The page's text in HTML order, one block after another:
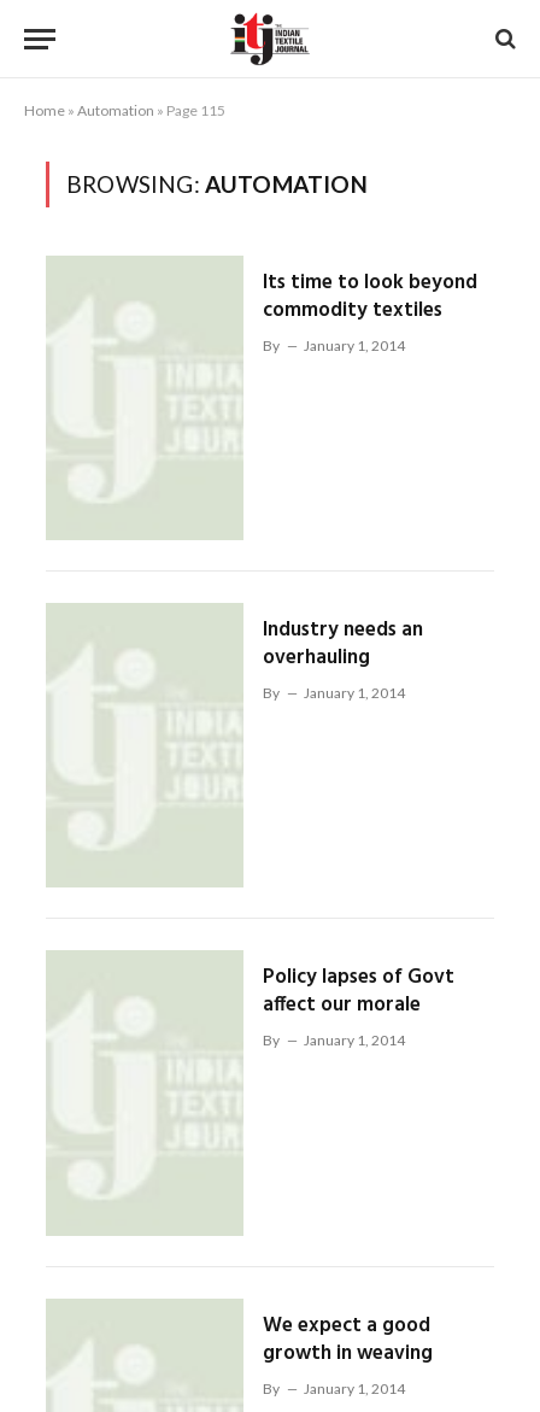
Home » Automation » Page 115
BROWSING: AUTOMATION
Its time to look beyond
commodity textiles
By January 1, 2014
Industry needs an
overhauling
By January 1, 2014
Policy lapses of Govt
affect our morale
By January 1, 2014
We expect a good
growth in weaving
By January 1, 2014